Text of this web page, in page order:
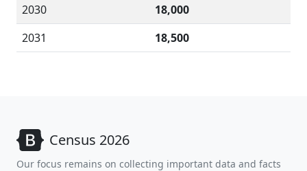
2030
18,000
2031
18,500
Census 2026
Our focus remains on collecting important data and facts